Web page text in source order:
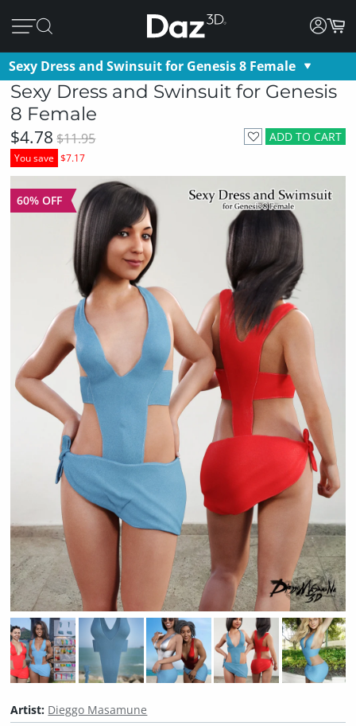
Sexy Dress and Swinsuit for Genesis 8 Female
Sexy Dress and Swinsuit for Genesis
8 Female
ADD TO CART
$4.78 $11.95
You save $7.17
60% OFF
Artist: Dieggo Masamune